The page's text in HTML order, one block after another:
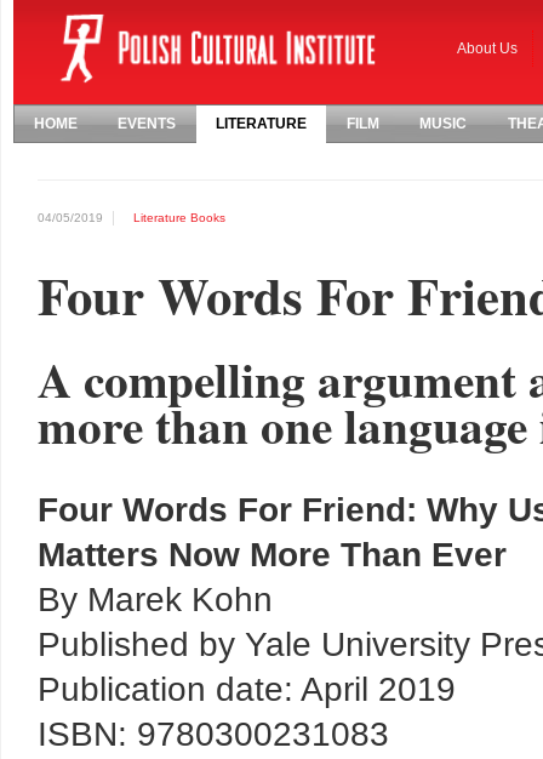
About Us
HOME EVENTS LITERATURE FILM MUSIC
04/05/2019 Literature Books
Four Words For
A compelling argument
more than one
Four Words For Friend: Why
Matters Now More Than Ever
By Marek Kohn
Published by Yale University
Publication date: April 2019
ISBN: 9780300231083